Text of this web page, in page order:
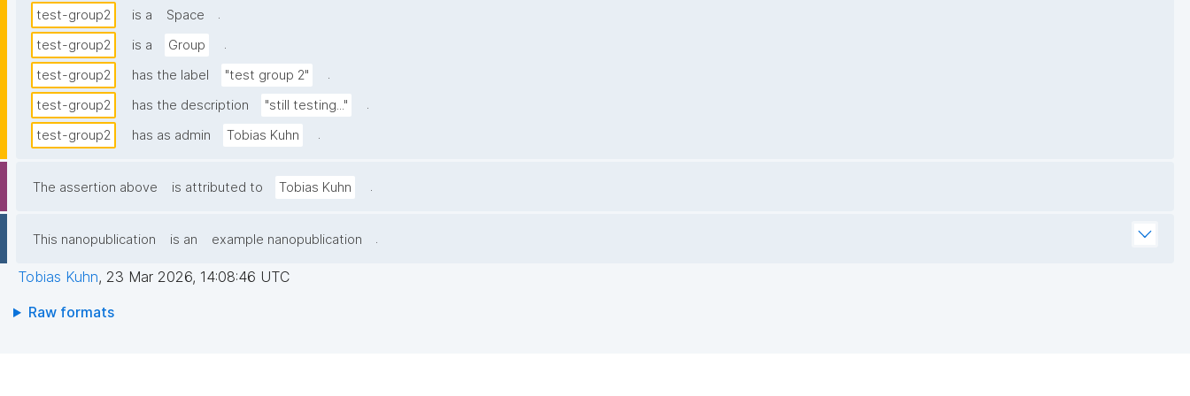
test-group2 is a Space
.
test-group2
is a Group
.
test-group2
has the label "test group 2"
.
test-group2
has the description "still testing..."
.
test-group2
has as admin Tobias Kuhn .
The assertion above is attributed to Tobias Kuhn .
This nanopublication is an example nanopublication .
Tobias Kuhn, 23 Mar 2026, 14:08:46 UTC
Raw formats